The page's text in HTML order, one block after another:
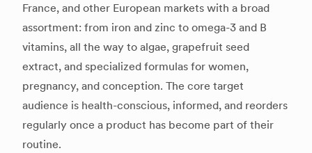
France, and other European markets with a broad
assortment: from iron and zinc to omega-3 and B
vitamins, all the way to algae, grapefruit seed
extract, and specialized formulas for women,
pregnancy, and conception. The core target
audience is health-conscious, informed, and reorders
regularly once a product has become part of their
routine.